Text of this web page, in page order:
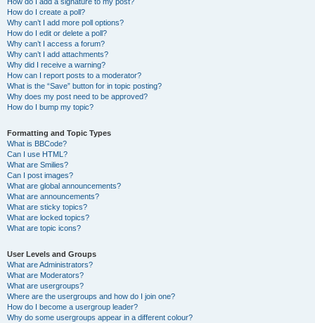
How do I create a poll?
Why can’t I add more poll options?
How do I edit or delete a poll?
Why can’t I access a forum?
Why can’t I add attachments?
Why did I receive a warning?
How can I report posts to a moderator?
What is the “Save” button for in topic posting?
Why does my post need to be approved?
How do I bump my topic?
Formatting and Topic Types
What is BBCode?
Can I use HTML?
What are Smilies?
Can I post images?
What are global announcements?
What are announcements?
What are sticky topics?
What are locked topics?
What are topic icons?
User Levels and Groups
What are Administrators?
What are Moderators?
What are usergroups?
Where are the usergroups and how do I join one?
How do I become a usergroup leader?
Why do some usergroups appear in a different colour?